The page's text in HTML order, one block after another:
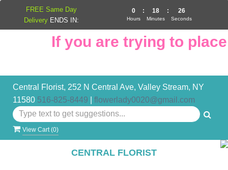
If you are trying to place
Central Florist, 252 N Central Ave, Valley Stream, NY
11580 516-825-8449 flowerlady0020@gmail.com
View Cart (0)
CENTRAL FLORIST
FREE Same Day
Delivery ENDS IN:
0
Hours
: 18
Minutes
: 26
Seconds